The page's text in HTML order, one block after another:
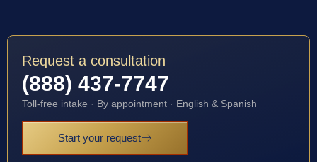
Request a consultation
(888) 437-7747
Toll-free intake · By appointment · English & Spanish
Start your request